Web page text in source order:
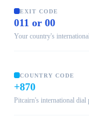
EXIT CODE
011 or 00
Your country's
COUNTRY CODE
+870
Pitcairn's international dial